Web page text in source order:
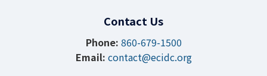
Contact Us
Phone: 860-679-1500
Email: contact@ecidc.org